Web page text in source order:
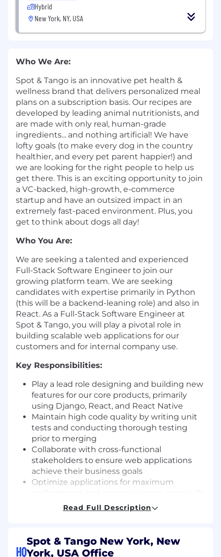
Hybrid
New York, NY, USA
Who We Are:
Spot & Tango is an innovative pet health &
wellness brand that delivers personalized meal
plans on a subscription basis. Our recipes are
developed by leading animal nutritionists, and
are made with only real, human-grade
ingredients... and nothing artificial! We have
lofty goals (to make every dog in the country
healthier, and every pet parent happier!) and
we are looking for the right people to help us
get there. This is an exciting opportunity to join
a VC-backed, high-growth, e-commerce
startup and have an outsized impact in an
extremely fast-paced environment. Plus, you
get to think about dogs all day!
Who You Are:
We are seeking a talented and experienced
Full-Stack Software Engineer to join our
growing platform team. We are seeking
candidates with expertise primarily in Python
(this will be a backend-leaning role) and also in
React. As a Full-Stack Software Engineer at
Spot & Tango, you will play a pivotal role in
building scalable web applications for our
customers and for internal company use.
Key Responsibilities:
Play a lead role designing and building new
features for our core products, primarily
using Django, React, and React Native
Maintain high code quality by writing unit
tests and conducting thorough testing
prior to merging
Collaborate with cross-functional
stakeholders to ensure web applications
achieve their business goals
Optimize applications for maximum
on mobile devices
Troubleshoot, debug, and resolve software
Implement security best practices to
ensure the integrity and confidentiality of
Read Full Description
HQ
Spot & Tango New York, New
York, USA Office